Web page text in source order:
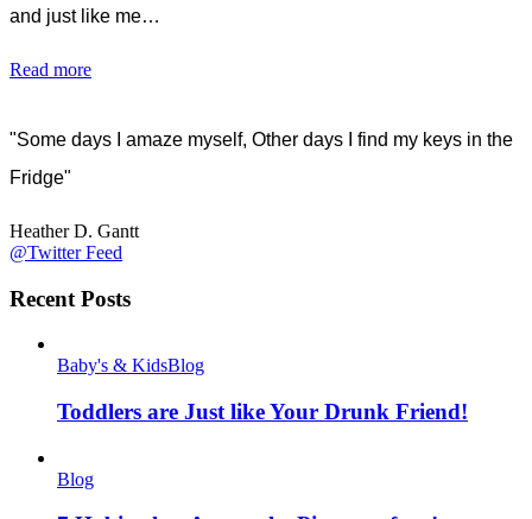
and just like me…
Read more
"Some days I amaze myself, Other days I find my keys in the
Fridge"
Heather D. Gantt
@Twitter Feed
Recent Posts
Baby's & KidsBlog
Toddlers are Just like Your Drunk Friend!
Blog